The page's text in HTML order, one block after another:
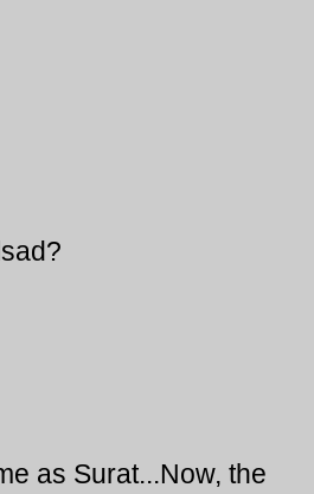
as Surat...Now, the